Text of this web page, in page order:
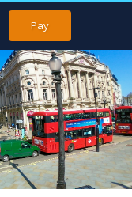
Pay